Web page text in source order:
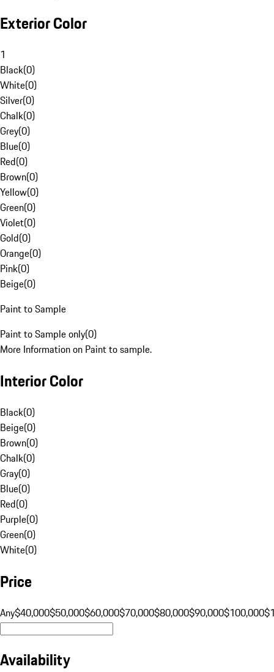
Exterior Color
1
Black(0)
White(0)
Silver(0)
Chalk(0)
Grey(0)
Blue(0)
Red(0)
Brown(0)
Yellow(0)
Green(0)
Violet(0)
Gold(0)
Orange(0)
Pink(0)
Beige(0)
Paint to Sample
Paint to Sample only(0)
More Information on Paint to sample.
Interior Color
Black(0)
Beige(0)
Brown(0)
Chalk(0)
Gray(0)
Blue(0)
Red(0)
Purple(0)
Green(0)
White(0)
Price
Any$40,000$50,000$60,000$70,000$80,000$90,000$100,000
Availability